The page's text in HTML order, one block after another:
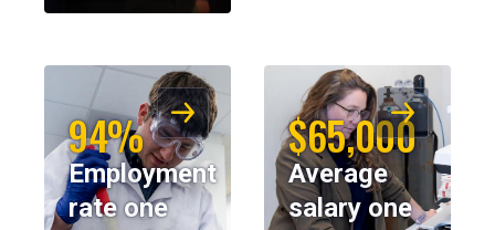
94%
Employment
rate one
$65,000
Average
salary one